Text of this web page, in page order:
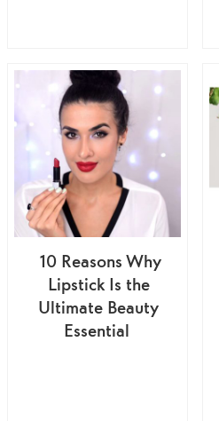
10 Reasons Why
Lipstick Is the
Ultimate Beauty
Essential